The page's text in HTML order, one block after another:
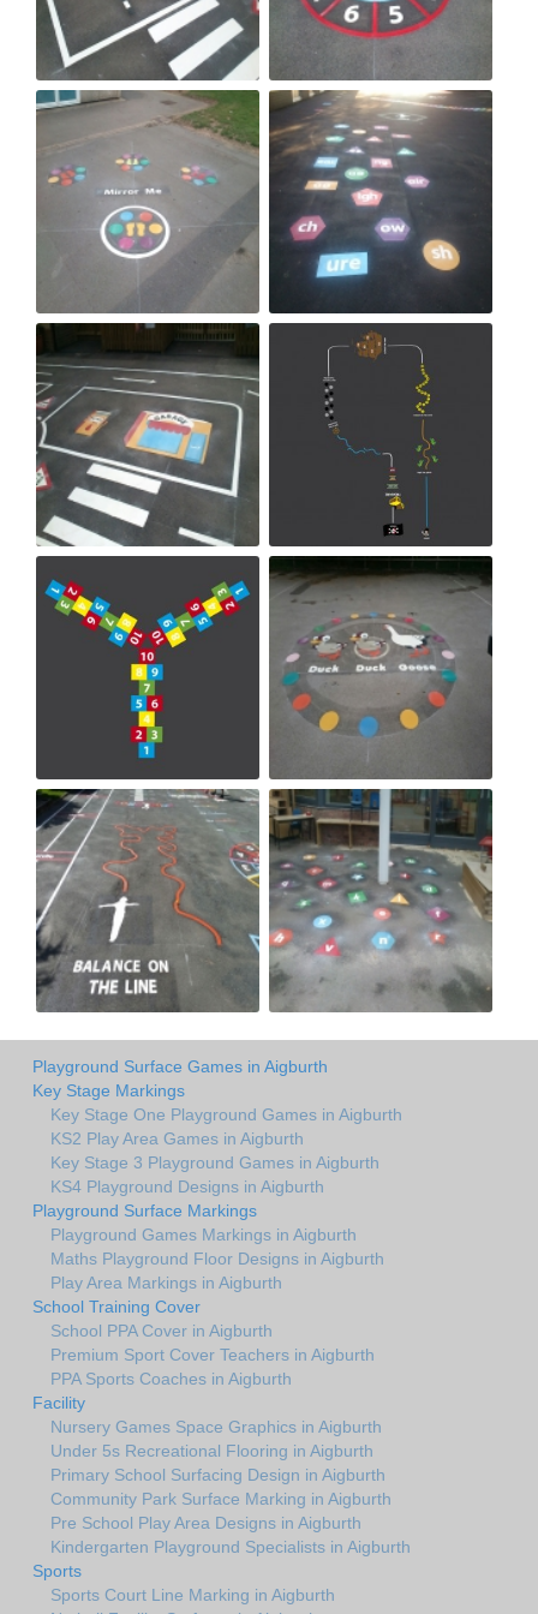
Playground Surface Games in Aigburth
Key Stage Markings
Key Stage One Playground Games in Aigburth
KS2 Play Area Games in Aigburth
Key Stage 3 Playground Games in Aigburth
KS4 Playground Designs in Aigburth
Playground Surface Markings
Playground Games Markings in Aigburth
Maths Playground Floor Designs in Aigburth
Play Area Markings in Aigburth
School Training Cover
School PPA Cover in Aigburth
Premium Sport Cover Teachers in Aigburth
PPA Sports Coaches in Aigburth
Facility
Nursery Games Space Graphics in Aigburth
Under 5s Recreational Flooring in Aigburth
Primary School Surfacing Design in Aigburth
Community Park Surface Marking in Aigburth
Pre School Play Area Designs in Aigburth
Kindergarten Playground Specialists in Aigburth
Sports
Sports Court Line Marking in Aigburth